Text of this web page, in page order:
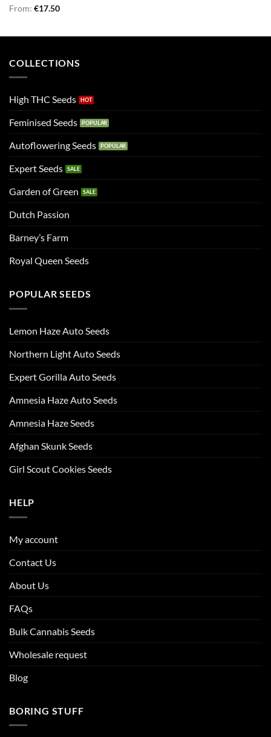
Rated5.00
From: €17.50
COLLECTIONS
High THC Seeds
Feminised Seeds
Autoflowering Seeds
Expert Seeds
Garden of Green
Dutch Passion
Barney’s Farm
Royal Queen Seeds
POPULAR SEEDS
Lemon Haze Auto Seeds
Northern Light Auto Seeds
Expert Gorilla Auto Seeds
Amnesia Haze Auto Seeds
Amnesia Haze Seeds
Afghan Skunk Seeds
Girl Scout Cookies Seeds
HELP
My account
Contact Us
About Us
FAQs
Bulk Cannabis Seeds
Wholesale request
Blog
BORING STUFF